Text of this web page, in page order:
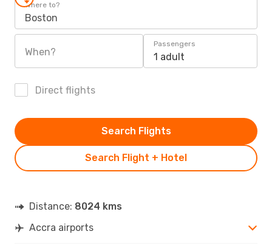
Where to?
Boston
When?
Passengers
1 adult
Direct flights
Search Flight + Hotel
Search Flights
Distance: 8024 kms
Accra airports